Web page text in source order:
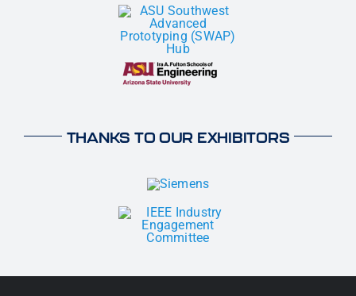
THANKS TO OUR EXHIBITORS